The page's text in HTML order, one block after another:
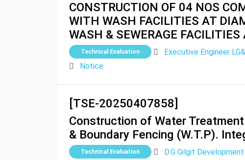
CONSTRUCTION OF 04 NOS
WITH WASH FACILITIES AT
WASH & SEWERAGE
Technical Evaluation Executive Engineer
Notice
[TSE-20250407858]
Construction of Water
& Boundary Fencing (W.T.P).
Technical Evaluation D.G Gilgit